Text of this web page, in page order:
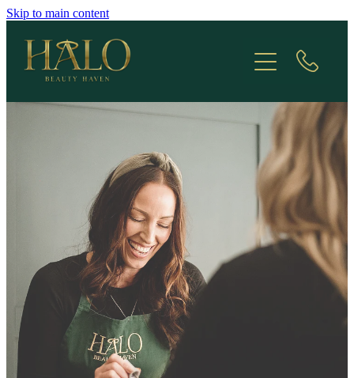
Skip to main content
Treatments
Appointments